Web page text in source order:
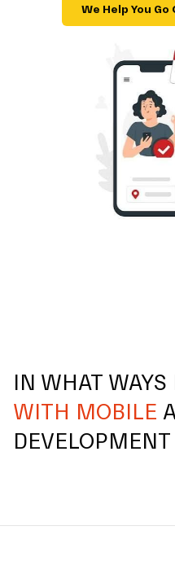
We Help You
IN WHAT WAYS
WITH MOBILE
DEVELOPMENT